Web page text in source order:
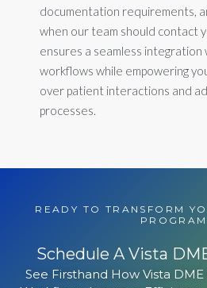
documentation requirements,
when our team should contact
ensures a seamless integration
workflows while empowering
over patient interactions and
processes.
READY TO TRANSFORM
Schedule A Vista
See Firsthand How Vista